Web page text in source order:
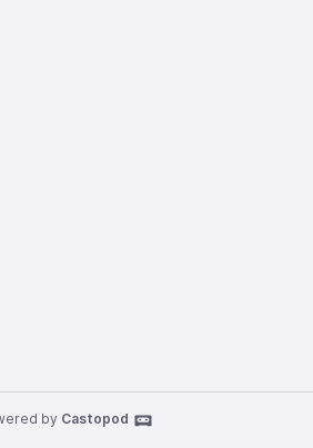
by Castopod